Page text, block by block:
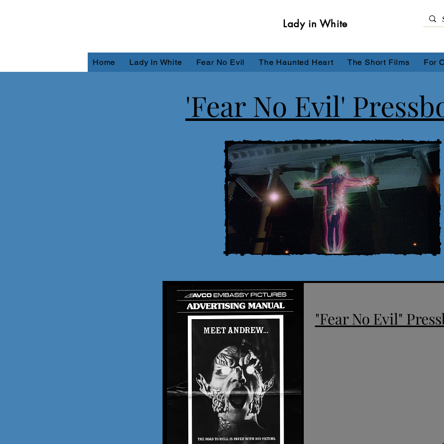
Lady in White
Home Lady In White Fear No Evil The Haunted Heart The Short Films For
'Fear No Evil'
"Fear No Evil"